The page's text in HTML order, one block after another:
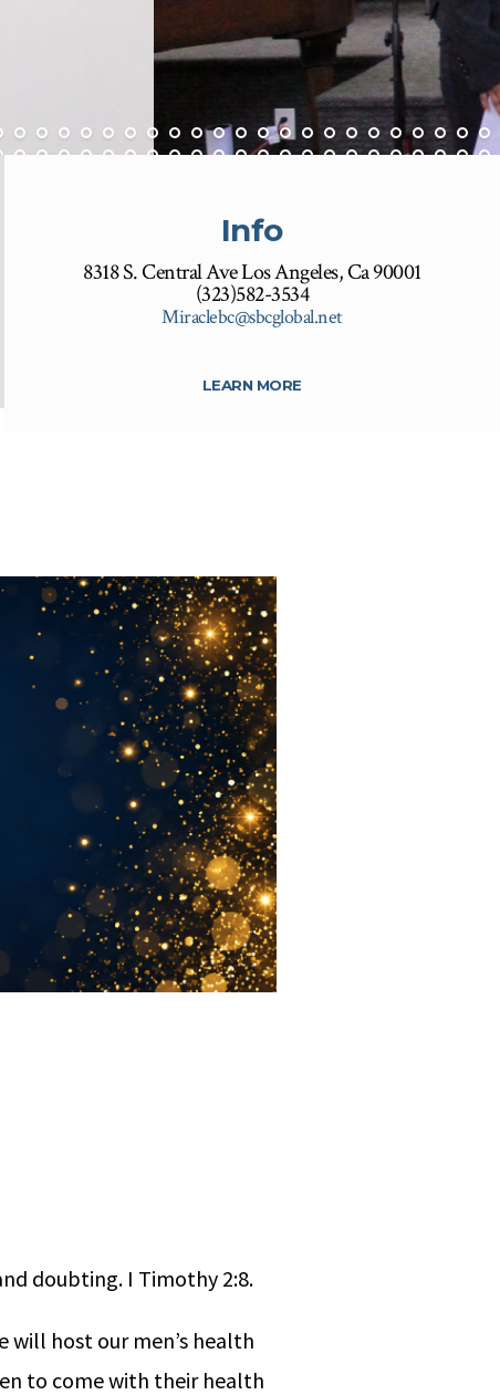
Info
8318 S. Central Ave Los Angeles, Ca 90001
(323)582-3534
Miraclebc@sbcglobal.net
LEARN MORE
doubting. I Timothy 2:8.
will host our men’s health
to come with their health